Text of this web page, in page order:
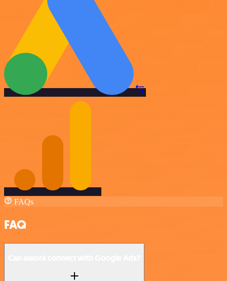
FAQs
FAQ